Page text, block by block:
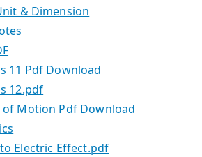
& Dimension
11 Pdf Download
12.pdf
of Motion Pdf Download
Electric Effect.pdf